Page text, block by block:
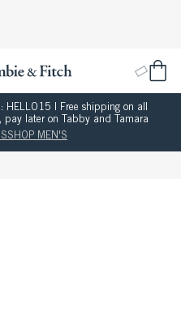
| Free shipping on all
pay later on Tabby and Tamara
SHOP MEN'S